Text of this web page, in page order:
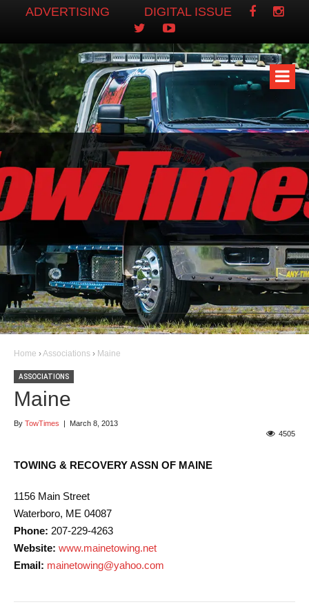
ADVERTISING DIGITAL ISSUE
Home ›Associations › Maine
ASSOCIATIONS
Maine
By TowTimes |
March 8, 2013
4505
TOWING & RECOVERY ASSN OF MAINE
1156 Main Street
Waterboro, ME 04087
Phone: 207-229-4263
Website: www.mainetowing.net
Email: mainetowing@yahoo.com